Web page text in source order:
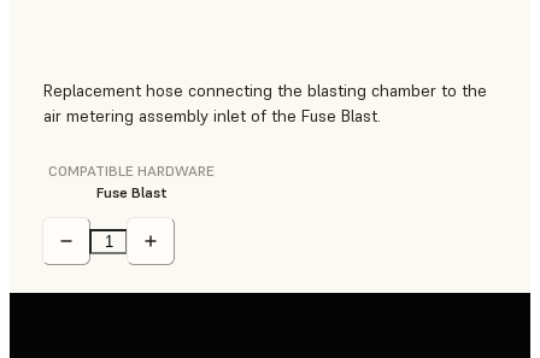
Replacement hose connecting the blasting chamber to the
air metering assembly inlet of the Fuse Blast.
COMPATIBLE HARDWARE
Fuse Blast